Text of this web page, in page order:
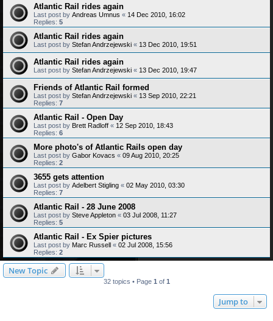
Atlantic Rail rides again
Last post by Andreas Umnus « 14 Dec 2010, 16:02
Replies: 5
Atlantic Rail rides again
Last post by Stefan Andrzejewski « 13 Dec 2010, 19:51
Atlantic Rail rides again
Last post by Stefan Andrzejewski « 13 Dec 2010, 19:47
Friends of Atlantic Rail formed
Last post by Stefan Andrzejewski « 13 Sep 2010, 22:21
Replies: 7
Atlantic Rail - Open Day
Last post by Brett Radloff « 12 Sep 2010, 18:43
Replies: 6
More photo's of Atlantic Rails open day
Last post by Gabor Kovacs « 09 Aug 2010, 20:25
Replies: 2
3655 gets attention
Last post by Adelbert Stigling « 02 May 2010, 03:30
Replies: 7
Atlantic Rail - 28 June 2008
Last post by Steve Appleton « 03 Jul 2008, 11:27
Replies: 5
Atlantic Rail - Ex Spier pictures
Last post by Marc Russell « 02 Jul 2008, 15:56
Replies: 2
New Topic
32 topics • Page 1 of 1
Jump to